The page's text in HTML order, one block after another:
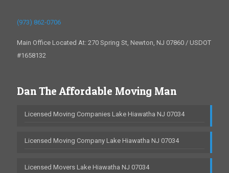
(973) 862-0706
Main Office Located At: 270 Spring St, Newton, NJ 07860 / USDOT
#1658132
Dan The Affordable Moving Man
Licensed Moving Companies Lake Hiawatha NJ 07034
Licensed Moving Company Lake Hiawatha NJ 07034
Licensed Movers Lake Hiawatha NJ 07034